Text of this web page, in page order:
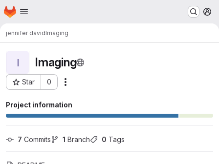
Skip to main content
Homepage
jennifer davidImaging
I Imaging
Star 0
Project ID: 23
Project information
7 Commits 1 Branch 0 Tags